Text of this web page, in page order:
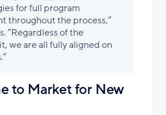
for full program
throughout the process,”
“Regardless of the
we are all fully aligned on
to Market for New